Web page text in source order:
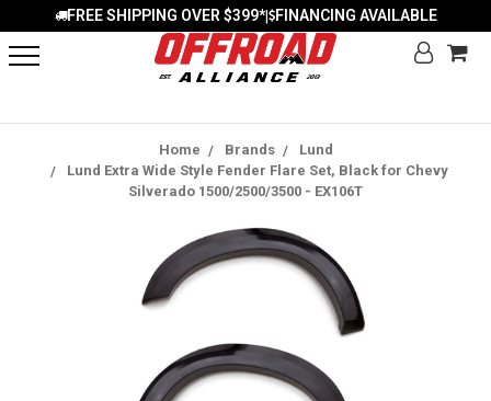
FREE SHIPPING OVER $399*| FINANCING AVAILABLE
Home Brands
Lund
Lund Extra Wide Style Fender Flare Set, Black for Chevy
Silverado 1500/2500/3500 - EX106T